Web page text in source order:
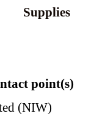
Supplies
point(s)
(NIW)